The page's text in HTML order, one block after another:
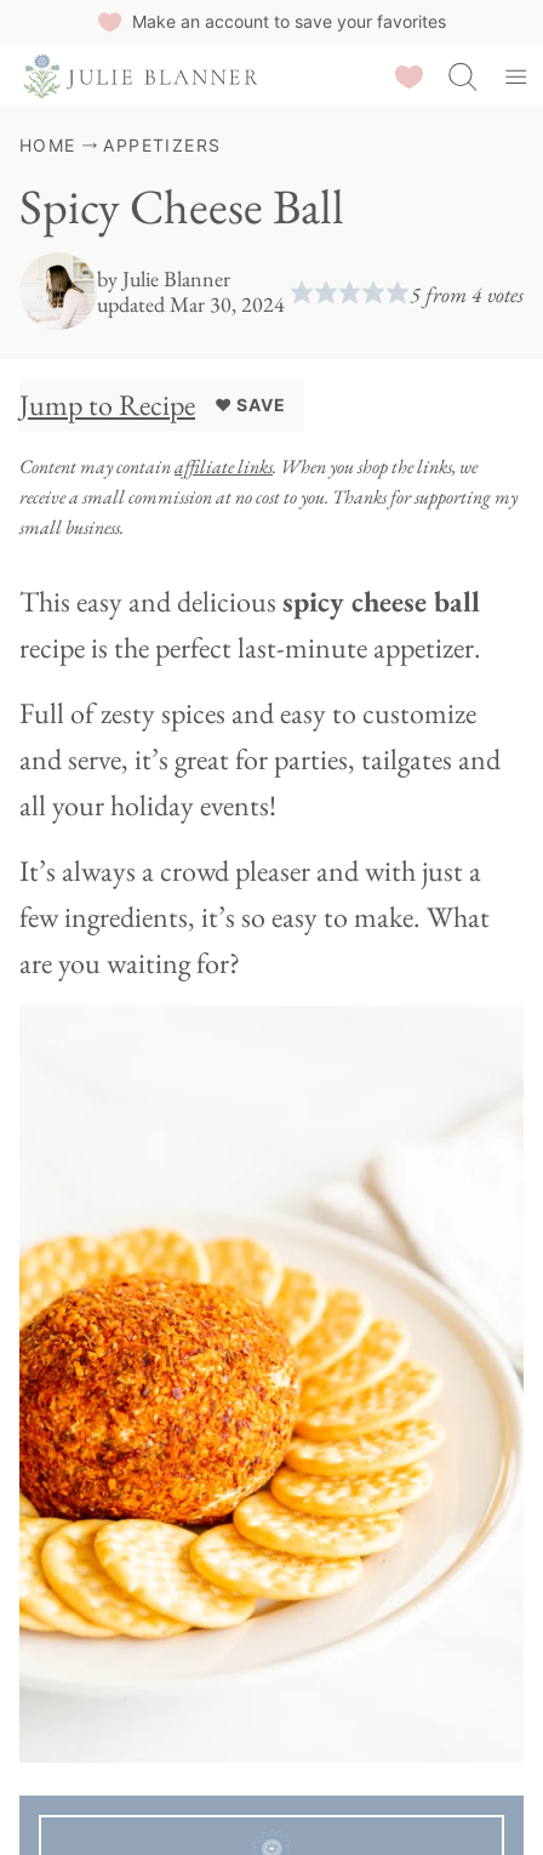
Make an account to save your favorites
Saved Recipes
HOME APPETIZERS
Spicy Cheese Ball
byJulie Blanner
updated Mar 30, 2024
5 from4 votes
Jump to Recipe ♥ SAVE
Content may containaffiliate links. When you shop the links, we
receive a small commission at no cost to you. Thanks for supporting my
small business.
This easy and deliciousspicy cheese ball
recipe is the perfect last-minute appetizer.
Full of zesty spices and easy to customize
and serve, it’s great for parties, tailgates and
all your holiday events!
It’s always a crowd pleaser and with just a
few ingredients, it’s so easy to make. What
are you waiting for?